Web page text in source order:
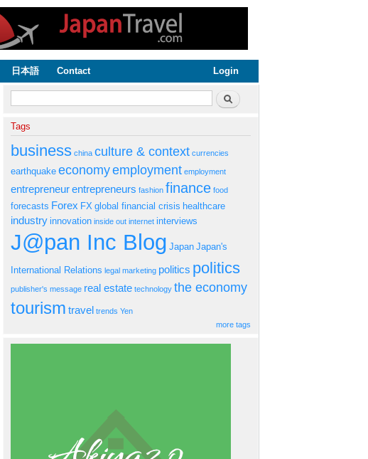
日本語 Contact Login
Search form Search
Tags
business china culture & context currencies
earthquake economyemployment employment
entrepreneurentrepreneurs fashion finance food
forecasts Forex FX global financial crisis healthcare
industry innovation inside out internet interviews
J@pan Inc Blog Japan Japan's
International Relations legal marketing politics politics
publisher's message real estate technology the economy
tourism travel trends Yen
more tags